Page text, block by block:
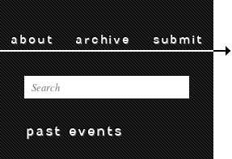
about archive submit
past events